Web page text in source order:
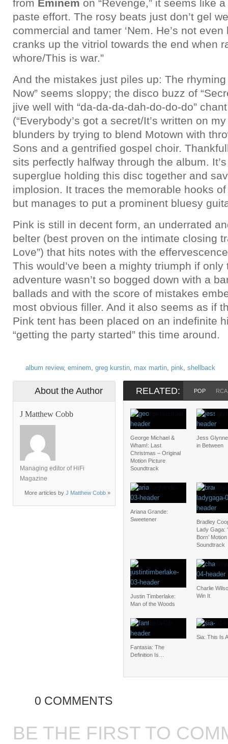
from Eminem on “Revenge,” it seems like
paste effort. The rosy beats just don’t gel
commercial and tamer ‘Nem. He’s not
cranks up the vitriol towards the end when
whore/This is war.”
And the mistakes just piles up: The rhyming
Now” seems sloppy; the disco buzz of
jive well with “da-da-da-dah-do-do-do”
(“Everybody’s got a secret/It’s written on my
blunders by trying to blend Motown with
Sons and a gentrified gospel choir.
sits perfectly halfway through the album.
superglue holding this disc together and
implosion. It traces the memorable hooks of
but manages to put a prominent bluesy
Pink is still in decent form, an underrated
belter (best proven on the intimate closing
Love”) that hits notes with the
This would’ve been a mighty triumph if only
adventure wasn’t so bogged down with a
ballads and with the score of mistakes
most obvious filler. And it also seems as if
Pink tent has been placed on an indefinite
“getting the party started” this time around.
album review, eminem, greg kurstin, max martin, pink, shellback
About the Author
J Matthew Cobb
Managing editor of HiFi
Magazine
More articles by J Matthew Cobb »
RELATED: POP RCA
George Michael &
Wham!: Last
Christmas – Original
Motion Picture
Soundtrack
Jess
in Between
Ariana Grande:
Sweetener
Bradley
Lady Gaga:
Born’
Soundtrack
Justin Timberlake:
Man of the Woods
Charlie
Win It
Fantasia: The
Definition Is…
Sia: This Is
0 COMMENTS
BE THE FIRST TO